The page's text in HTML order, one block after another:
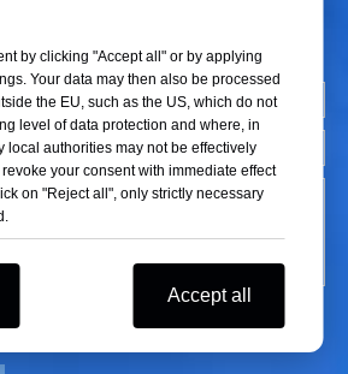
US
by clicking "Accept all" or by applying
Your data may then also be processed
the EU, such as the US, which do not
level of data protection and where, in
local authorities may not be effectively
your consent with immediate effect
on "Reject all", only strictly necessary
Accept all